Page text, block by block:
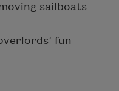
sailboats
fun